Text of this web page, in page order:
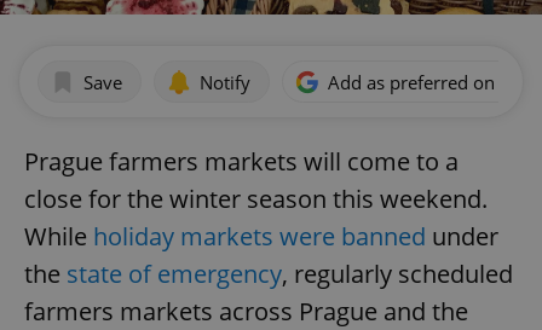
Save Notify Add as preferred on
Prague farmers markets will come to a
close for the winter season this weekend.
While holiday markets were banned under
the state of emergency, regularly scheduled
farmers markets across Prague and the